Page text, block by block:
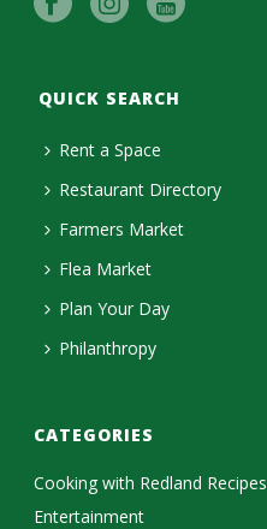
QUICK SEARCH
Rent a Space
Restaurant Directory
Farmers Market
Flea Market
Plan Your Day
Philanthropy
CATEGORIES
Cooking with Redland Recipes
Entertainment